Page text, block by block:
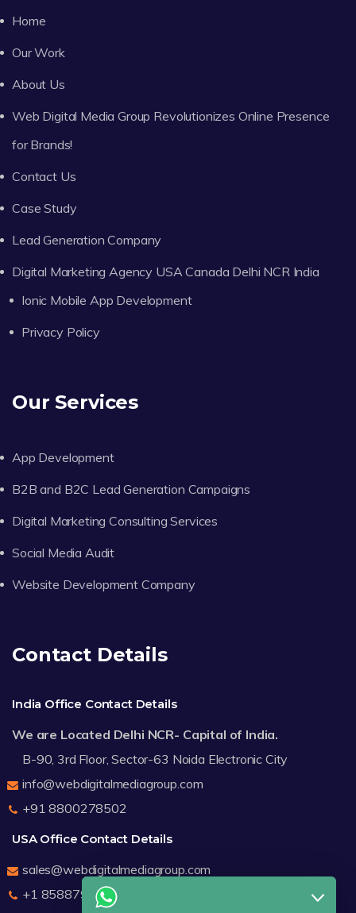
Home
Our Work
About Us
Web Digital Media Group Revolutionizes Online Presence
for Brands!
Contact Us
Case Study
Lead Generation Company
Digital Marketing Agency USA Canada Delhi NCR India
Ionic Mobile App Development
Privacy Policy
Our Services
App Development
B2B and B2C Lead Generation Campaigns
Digital Marketing Consulting Services
Social Media Audit
Website Development Company
Contact Details
India Office Contact Details
We are Located Delhi NCR- Capital of India.
B-90, 3rd Floor, Sector-63 Noida Electronic City
info@webdigitalmediagroup.com
+91 8800278502
USA Office Contact Details
sales@webdigitalmediagroup.com
+1 8588791912